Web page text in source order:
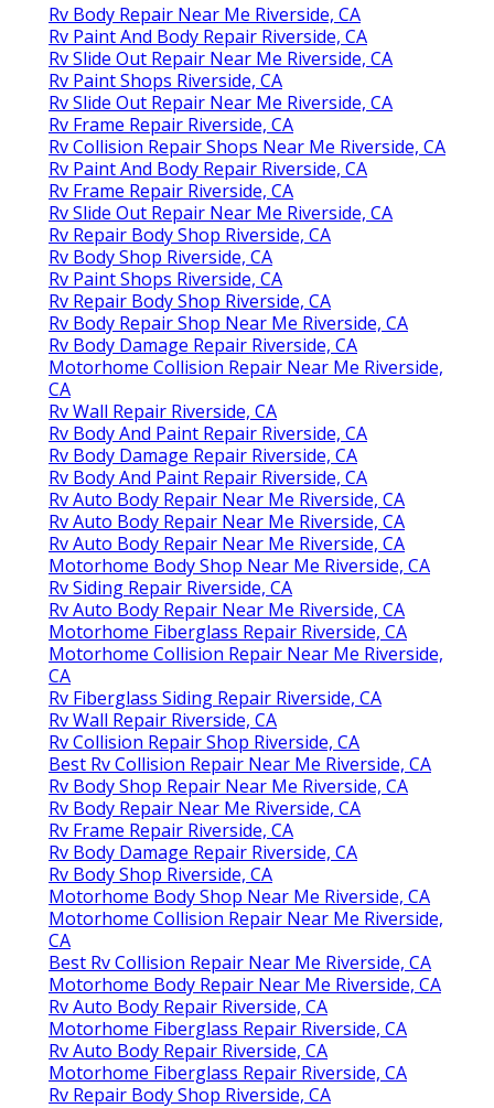
Rv Body Repair Near Me Riverside, CA
Rv Paint And Body Repair Riverside, CA
Rv Slide Out Repair Near Me Riverside, CA
Rv Paint Shops Riverside, CA
Rv Slide Out Repair Near Me Riverside, CA
Rv Frame Repair Riverside, CA
Rv Collision Repair Shops Near Me Riverside, CA
Rv Paint And Body Repair Riverside, CA
Rv Frame Repair Riverside, CA
Rv Slide Out Repair Near Me Riverside, CA
Rv Repair Body Shop Riverside, CA
Rv Body Shop Riverside, CA
Rv Paint Shops Riverside, CA
Rv Repair Body Shop Riverside, CA
Rv Body Repair Shop Near Me Riverside, CA
Rv Body Damage Repair Riverside, CA
Motorhome Collision Repair Near Me Riverside,
CA
Rv Wall Repair Riverside, CA
Rv Body And Paint Repair Riverside, CA
Rv Body Damage Repair Riverside, CA
Rv Body And Paint Repair Riverside, CA
Rv Auto Body Repair Near Me Riverside, CA
Rv Auto Body Repair Near Me Riverside, CA
Rv Auto Body Repair Near Me Riverside, CA
Motorhome Body Shop Near Me Riverside, CA
Rv Siding Repair Riverside, CA
Rv Auto Body Repair Near Me Riverside, CA
Motorhome Fiberglass Repair Riverside, CA
Motorhome Collision Repair Near Me Riverside,
CA
Rv Fiberglass Siding Repair Riverside, CA
Rv Wall Repair Riverside, CA
Rv Collision Repair Shop Riverside, CA
Best Rv Collision Repair Near Me Riverside, CA
Rv Body Shop Repair Near Me Riverside, CA
Rv Body Repair Near Me Riverside, CA
Rv Frame Repair Riverside, CA
Rv Body Damage Repair Riverside, CA
Rv Body Shop Riverside, CA
Motorhome Body Shop Near Me Riverside, CA
Motorhome Collision Repair Near Me Riverside,
CA
Best Rv Collision Repair Near Me Riverside, CA
Motorhome Body Repair Near Me Riverside, CA
Rv Auto Body Repair Riverside, CA
Motorhome Fiberglass Repair Riverside, CA
Rv Auto Body Repair Riverside, CA
Motorhome Fiberglass Repair Riverside, CA
Rv Repair Body Shop Riverside, CA